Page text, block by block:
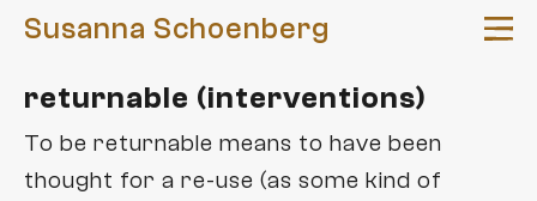
Susanna Schoenberg
news
artepieces
returnable (interventions)
To be returnable means to have been
thought for a re-use (as some kind of